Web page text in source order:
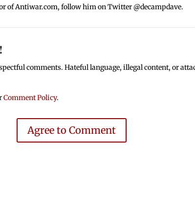
of Antiwar.com, follow him on Twitter @decampdave.
comments. Hateful language, illegal content, or
Comment Policy.
Agree to Comment